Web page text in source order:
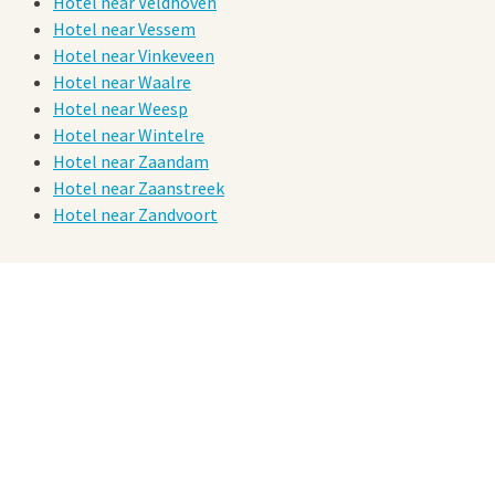
Hotel near Vessem
Hotel near Vinkeveen
Hotel near Waalre
Hotel near Weesp
Hotel near Wintelre
Hotel near Zaandam
Hotel near Zaanstreek
Hotel near Zandvoort